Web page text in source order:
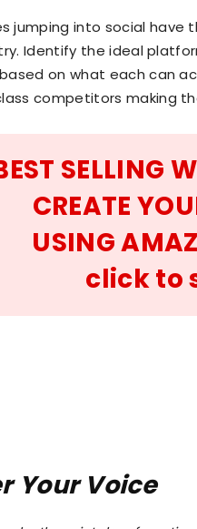
jumping into social
Identify the ideal
on what each can
competitors making
SELLING
CREATE
USING
click to
Your Voice